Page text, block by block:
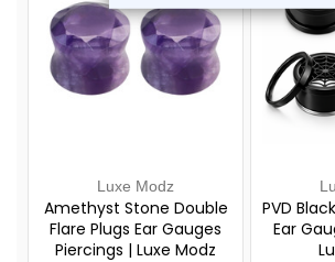
Luxe Modz
Amethyst Stone Double
Flare Plugs Ear Gauges
Piercings | Luxe Modz
PVD
Ear